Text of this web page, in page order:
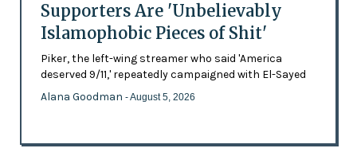
Supporters Are 'Unbelievably
Islamophobic Pieces of Shit'
Piker, the left-wing streamer who said 'America
deserved 9/11,' repeatedly campaigned with El-Sayed
Alana Goodman - August 5, 2026